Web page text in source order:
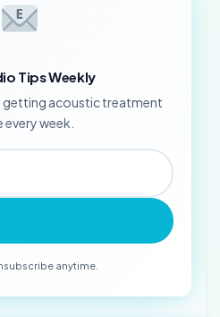
Tips Weekly
acoustic treatment
every week.
anytime.